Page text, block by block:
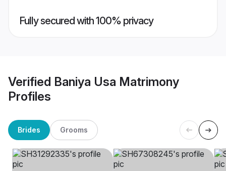
Fully secured with 100% privacy
Verified Baniya Usa Matrimony
Profiles
Brides Grooms